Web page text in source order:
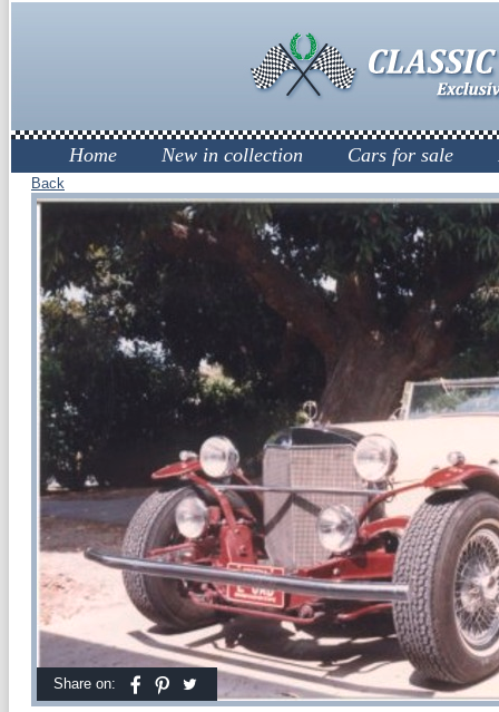
Home New in collection Cars for sale
Back
Share on: